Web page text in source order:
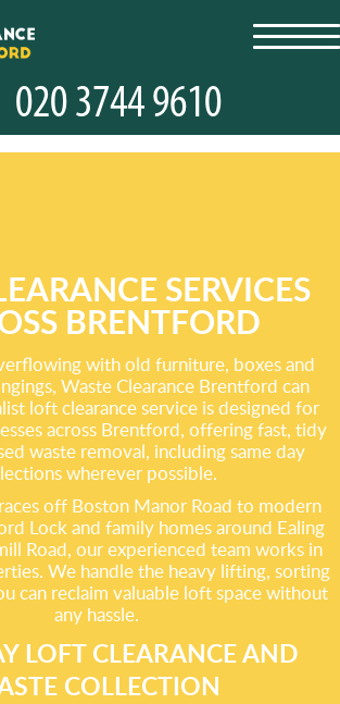
SERVICES
BRENTFORD
with old furniture, boxes and
Waste Clearance Brentford can
loft clearance service is designed for
across Brentford, offering fast, tidy
waste removal, including same day
wherever possible.
off Boston Manor Road to modern
Lock and family homes around Ealing
Road, our experienced team works in
We handle the heavy lifting, sorting
can reclaim valuable loft space without
any hassle.
LOFT CLEARANCE AND
COLLECTION